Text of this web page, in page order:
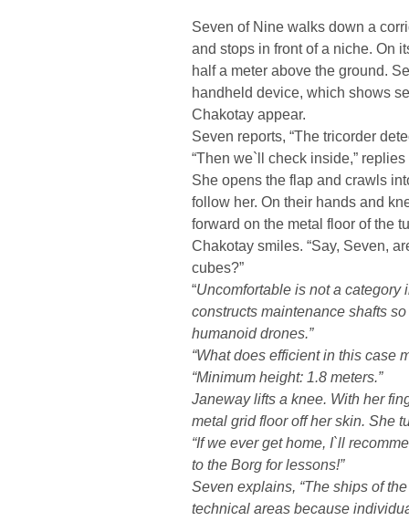
Seven of Nine walks down a
and stops in front of a niche. On
half a meter above the ground.
handheld device, which shows
Chakotay appear.
Seven reports, “The tricorder
“Then we`ll check inside,”
She opens the flap and crawls
follow her. On their hands and
forward on the metal floor of the
Chakotay smiles. “Say, Seven,
cubes?”
“Uncomfortable is not a
constructs maintenance shafts
humanoid drones.”
“What does efficientin this case
“Minimum height: 1.8 meters.”
Janeway lifts a knee. With her
metal grid floor off her skin. She
“If we ever get home, I`ll
to the Borg for lessons!”
Seven explains, “The ships of
technical areas because